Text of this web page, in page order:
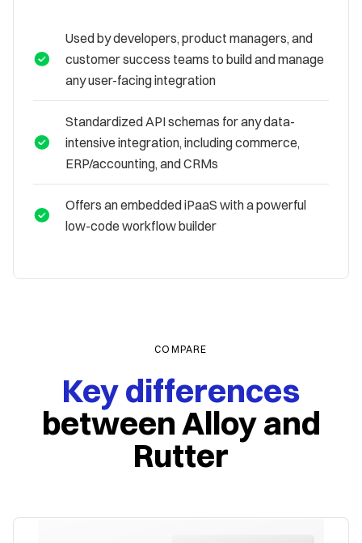
Used by developers, product managers, and
customer success teams to build and manage
any user-facing integration
Standardized API schemas for any data-
intensive integration, including commerce,
ERP/accounting, and CRMs
Offers an embedded iPaaS with a powerful
low-code workflow builder
COMPARE
Key differences
betweenAlloy and
Rutter